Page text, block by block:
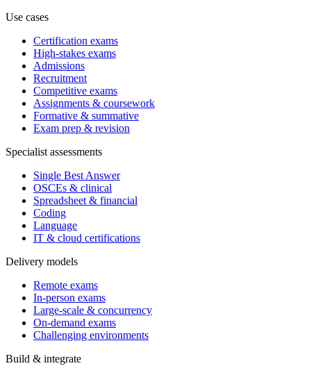
Use cases
Certification exams
High-stakes exams
Admissions
Recruitment
Competitive exams
Assignments & coursework
Formative & summative
Exam prep & revision
Specialist assessments
Single Best Answer
OSCEs & clinical
Spreadsheet & financial
Coding
Language
IT & cloud certifications
Delivery models
Remote exams
In-person exams
Large-scale & concurrency
On-demand exams
Challenging environments
Build & integrate